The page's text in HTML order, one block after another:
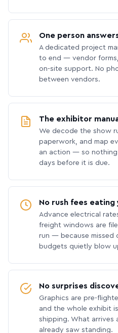
One person
A dedicated project
to end — vendor
on-site support. No
between vendors.
The exhibitor
We decode the show
paperwork, and map
an action — so
days before it is due.
No rush fees
Advance electrical
freight windows are
run — because missed
budgets quietly blow
No surprises
Graphics are pre-
and the whole exhibit
shipping. What arrives
already saw standing.